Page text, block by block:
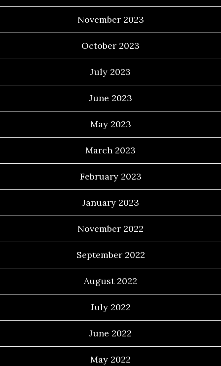
November 2023
October 2023
July 2023
June 2023
May 2023
March 2023
February 2023
January 2023
November 2022
September 2022
August 2022
July 2022
June 2022
May 2022